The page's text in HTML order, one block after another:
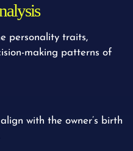
personality traits,
making patterns of
with the owner’s birth